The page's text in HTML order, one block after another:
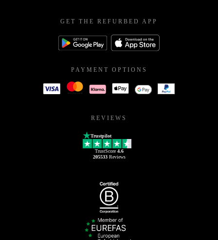
GET THE REFURBED APP
PAYMENT OPTIONS
REVIEWS
Trustpilot
TrustScore 4.6
205533Reviews